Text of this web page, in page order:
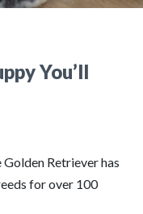
You’ll
Retriever has
for over 100